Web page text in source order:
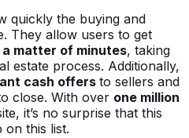
quickly the buying and
They allow users to get
a matter of minutes, taking
estate process. Additionally,
cash offers to sellers and
close. With over one million
it’s no surprise that this
on this list.